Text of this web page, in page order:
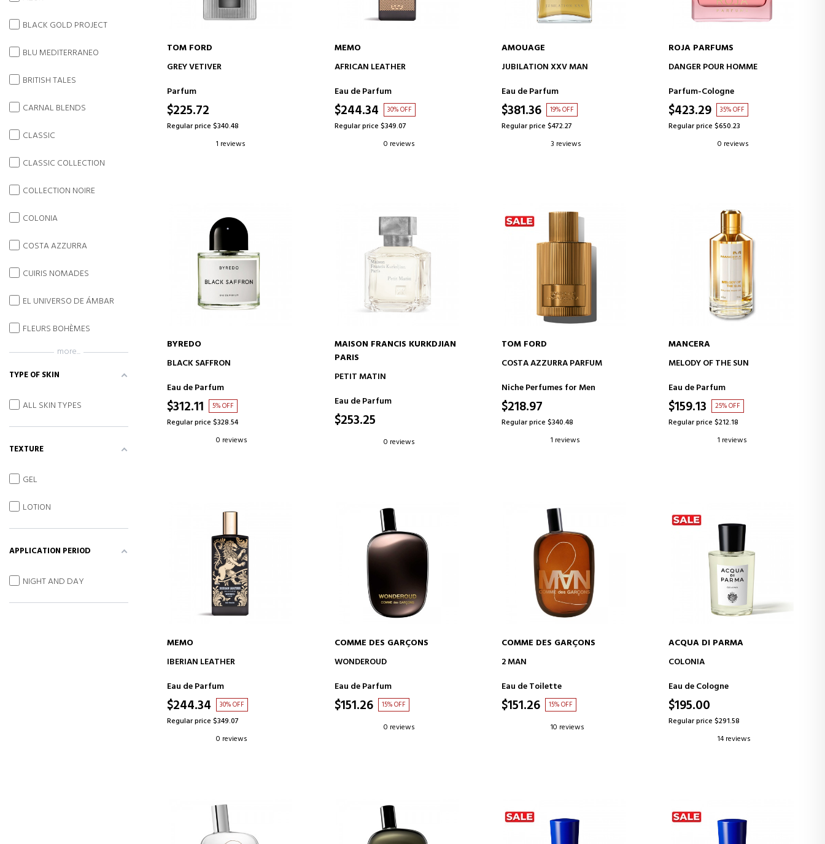
ADD TO CART
TOM FORD
GREY VETIVER
Parfum
$225.72
Regular price $340.48
1 reviews
ADD TO CART
MEMO
AFRICAN LEATHER
Eau de Parfum
$244.34 30% OFF
Regular price $349.07
0 reviews
ADD TO CART
AMOUAGE
JUBILATION XXV MAN
Eau de Parfum
$381.36 19% OFF
Regular price $472.27
3 reviews
ADD TO CART
ROJA PARFUMS
DANGER POUR HOMME
Parfum-Cologne
$423.29 35% OFF
Regular price $650.23
0 reviews
ADD TO CART
BYREDO
BLACK SAFFRON
Eau de Parfum
$312.11 5% OFF
Regular price $328.54
0 reviews
MAISON FRANCIS KURKDJIAN
PARIS
PETIT MATIN
Eau de Parfum
$253.25
0 reviews
ADD TO CART
TOM FORD
COSTA AZZURRA PARFUM
Niche Perfumes for Men
$218.97
Regular price $340.48
1 reviews
ADD TO CART
MANCERA
MELODY OF THE SUN
Eau de Parfum
$159.13 25% OFF
Regular price $212.18
1 reviews
ADD TO CART
MEMO
IBERIAN LEATHER
Eau de Parfum
$244.34 30% OFF
Regular price $349.07
0 reviews
ADD TO CART
COMME DES GARÇONS
WONDEROUD
Eau de Parfum
$151.26 15% OFF
0 reviews
COMME DES GARÇONS
2 MAN
Eau de Toilette
$151.26 15% OFF
10 reviews
ACQUA DI PARMA
COLONIA
Eau de Cologne
$195.00
Regular price $291.58
14 reviews
BLACK GOLD PROJECT
BLU MEDITERRANEO
BRITISH TALES
CARNAL BLENDS
CLASSIC
CLASSIC COLLECTION
COLLECTION NOIRE
COLONIA
COSTA AZZURRA
CUIRIS NOMADES
EL UNIVERSO DE ÁMBAR
FLEURS BOHÈMES
more...
TYPE OF SKIN
ALL SKIN TYPES
TEXTURE
GEL
LOTION
APPLICATION PERIOD
NIGHT AND DAY